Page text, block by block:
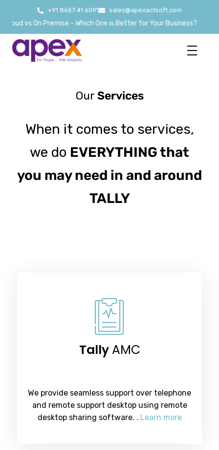
+91 8657 41 6091 sales@apexactsoft.com
vs On Premise - Which One is Better for Your Business?
Our Services
When it comes to services,
we do EVERYTHING that
you may need in and around
TALLY
Tally AMC
We provide seamless support over telephone
and remote support desktop using remote
desktop sharing software. . Learn more